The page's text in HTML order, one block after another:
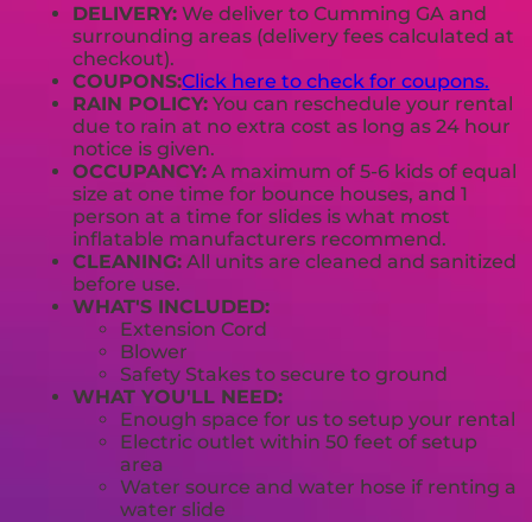
DELIVERY: We deliver to Cumming GA and
surrounding areas (delivery fees calculated at
checkout).
COUPONS:Click here to check for coupons.
RAIN POLICY: You can reschedule your rental
due to rain at no extra cost as long as 24 hour
notice is given.
OCCUPANCY: A maximum of 5-6 kids of equal
size at one time for bounce houses, and 1
person at a time for slides is what most
inflatable manufacturers recommend.
CLEANING: All units are cleaned and sanitized
before use.
WHAT'S INCLUDED:
Extension Cord
Blower
Safety Stakes to secure to ground
WHAT YOU'LL NEED:
Enough space for us to setup your rental
Electric outlet within 50 feet of setup
area
Water source and water hose if renting a
water slide